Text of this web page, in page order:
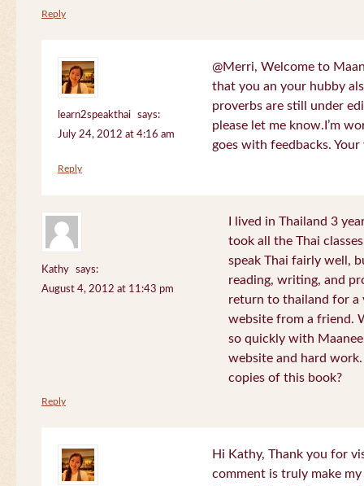
Reply
learn2speakthai
says:
July 24, 2012 at 4:16 am
@Merri, Welcome to
that you an your hubby
proverbs are still under
please let me know.I’m
goes with feedbacks.
Reply
Kathy
says:
August 4, 2012 at 11:43 pm
I lived in Thailand 3
took all the Thai
speak Thai fairly well,
reading, writing, and
return to thailand for a
website from a friend.
so quickly with
website and hard
copies of this book?
Reply
Hi Kathy, Thank you for
comment is truly make